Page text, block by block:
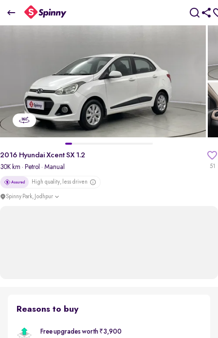
51
2016 Hyundai Xcent SX 1.2
30K km · Petrol · Manual
High quality, less driven
Spinny Park, Jodhpur
Reasons to buy
Free upgrades worth ₹3,900